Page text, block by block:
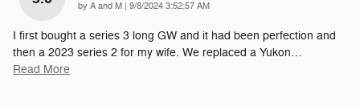
by A and M | on
9/8/2024 3:52:57 AM
I first bought a series 3 long GW and it had been perfection and
then a 2023 series 2 for my wife. We replaced a Yukon…
Read More